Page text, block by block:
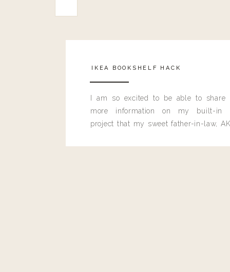
IKEA BOOKSHELF HACK
I am so excited to be able to share
more information on my built-in
project that my sweet father-in-law,